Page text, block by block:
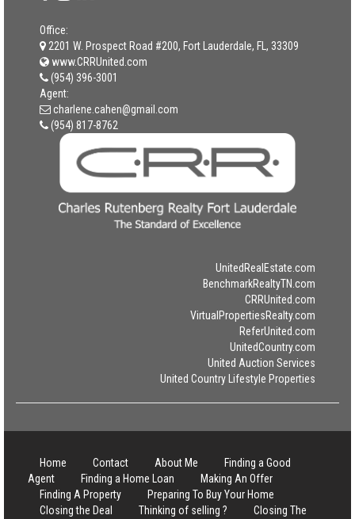
Office:
2201 W. Prospect Road #200, Fort Lauderdale, FL, 33309
www.CRRUnited.com
(954) 396-3001
Agent:
charlene.cahen@gmail.com
(954) 817-8762
UnitedRealEstate.com
BenchmarkRealtyTN.com
CRRUnited.com
VirtualPropertiesRealty.com
ReferUnited.com
UnitedCountry.com
United Auction Services
United Country Lifestyle Properties
Home Contact About Me
Finding a Good
Agent
Finding a Home Loan
Making An Offer
Finding A Property
Preparing To Buy Your Home
Closing the Deal
Thinking of selling ?
Closing The